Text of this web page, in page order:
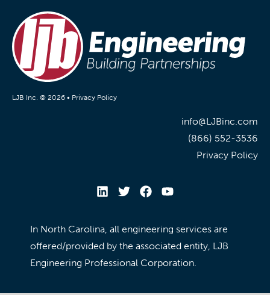
LJB Inc. © 2026 • Privacy Policy
info@LJBinc.com
(866) 552-3536
Privacy Policy
In North Carolina, all engineering services are
offered/provided by the associated entity, LJB
Engineering Professional Corporation.